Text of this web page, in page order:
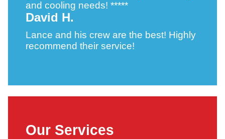
and cooling needs! *****
David H.
Lance and his crew are the best! Highly
recommend their service!
Our Services